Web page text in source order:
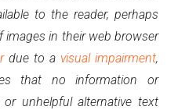
to the reader, perhaps
images in their web browser
due to a visual impairment,
that no information or
unhelpful alternative text